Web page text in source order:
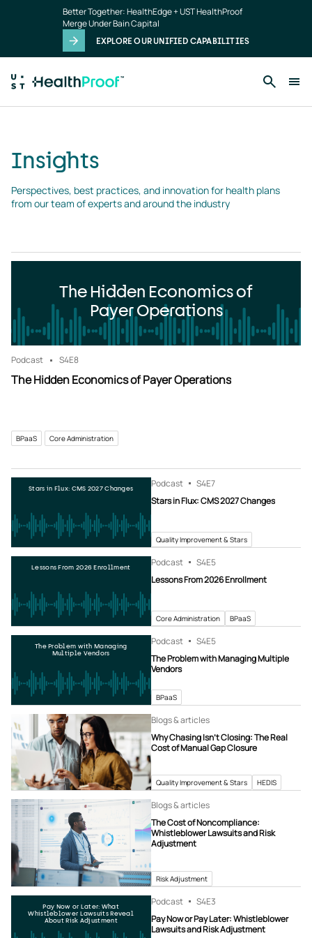
Better Together: HealthEdge + UST HealthProof
Merge Under Bain Capital
EXPLORE OUR UNIFIED CAPABILITIES
Insights
Perspectives, best practices, and innovation for health plans
from our team of experts and around the industry
The Hidden Economics of
Payer Operations
Podcast S4E8
The Hidden Economics of Payer Operations
BPaaS Core Administration
Stars in Flux: CMS 2027 Changes Podcast S4E7
Stars in Flux: CMS 2027 Changes
Quality Improvement & Stars
Lessons From 2026 Enrollment Podcast S4E5
Lessons From 2026 Enrollment
Core Administration BPaaS
The Problem with Managing
Multiple Vendors
Podcast S4E5
The Problem with Managing Multiple
Vendors
BPaaS
Blogs & articles
Why Chasing Isn’t Closing: The Real
Cost of Manual Gap Closure
Quality Improvement & Stars HEDIS
Blogs & articles
The Cost of Noncompliance:
Whistleblower Lawsuits and Risk
Adjustment
Risk Adjustment
Pay Now or Later: What
Whistleblower Lawsuits Reveal
About Risk Adjustment
Podcast S4E3
Pay Now or Pay Later: Whistleblower
Lawsuits and Risk Adjustment